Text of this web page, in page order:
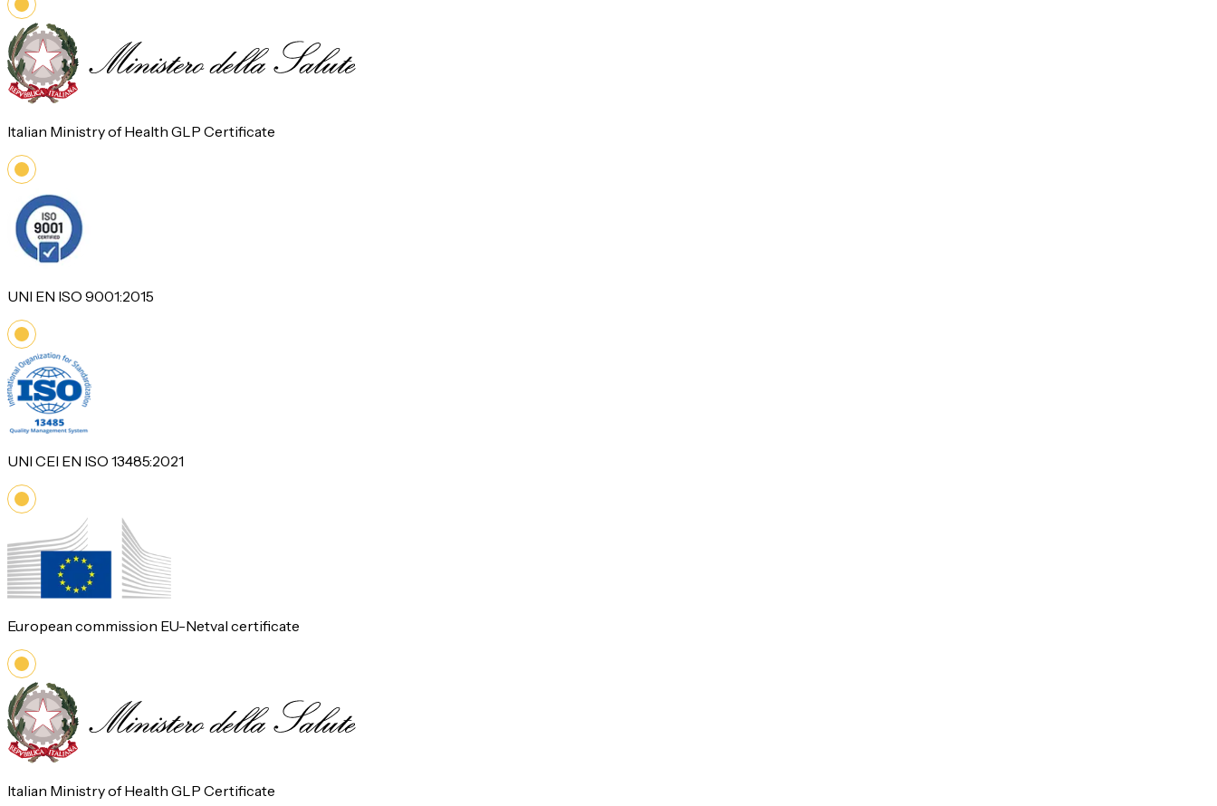
Italian Ministry of Health GLP Certificate
UNI EN ISO 9001:2015
UNI CEI EN ISO 13485:2021
European commission EU-Netval certificate
Italian Ministry of Health GLP Certificate